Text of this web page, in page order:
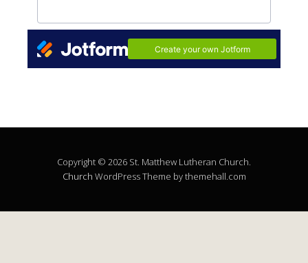
Copyright © 2026 St. Matthew Lutheran Church.
Church WordPress Theme by themehall.com